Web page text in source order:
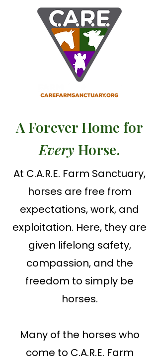
A Forever Home for
Every Horse.
At C.A.R.E. Farm Sanctuary,
horses are free from
expectations, work, and
exploitation. Here, they are
given lifelong safety,
compassion, and the
freedom to simply be
horses.
Many of the horses who
come to C.A.R.E. Farm